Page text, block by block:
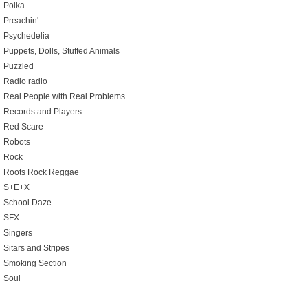
Polka
Preachin'
Psychedelia
Puppets, Dolls, Stuffed Animals
Puzzled
Radio radio
Real People with Real Problems
Records and Players
Red Scare
Robots
Rock
Roots Rock Reggae
S+E+X
School Daze
SFX
Singers
Sitars and Stripes
Smoking Section
Soul